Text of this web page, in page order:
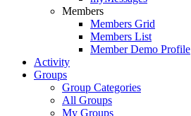
Members
Members Grid
Members List
Member Demo Profile
Activity
Groups
Group Categories
All Groups
My Groups